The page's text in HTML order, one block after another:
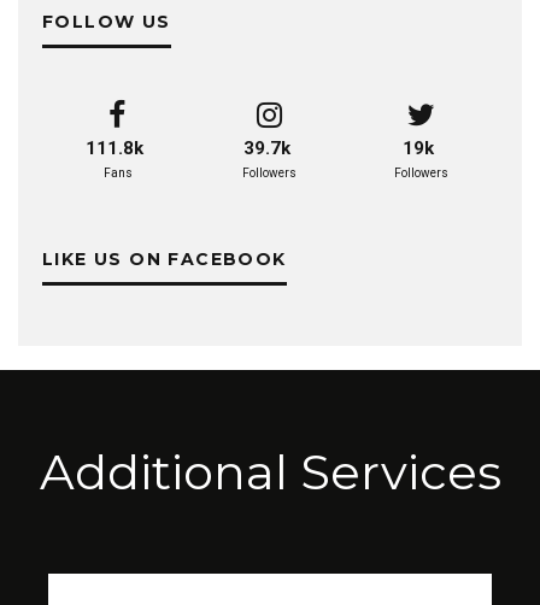
FOLLOW US
111.8k
Fans
39.7k
Followers
19k
Followers
LIKE US ON FACEBOOK
Additional Services